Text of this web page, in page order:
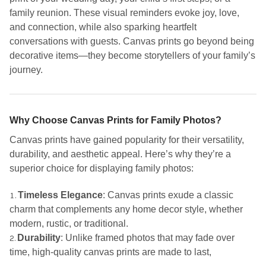
family reunion. These visual reminders evoke joy, love,
and connection, while also sparking heartfelt
conversations with guests. Canvas prints go beyond being
decorative items—they become storytellers of your family’s
journey.
Why Choose Canvas Prints for Family Photos?
Canvas prints have gained popularity for their versatility,
durability, and aesthetic appeal. Here’s why they’re a
superior choice for displaying family photos:
Timeless Elegance: Canvas prints exude a classic
charm that complements any home decor style, whether
modern, rustic, or traditional.
Durability: Unlike framed photos that may fade over
time, high-quality canvas prints are made to last,